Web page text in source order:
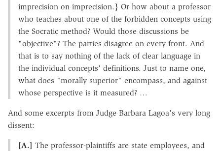
imprecision on imprecision.} Or how about a professor
who teaches about one of the forbidden concepts using
the Socratic method? Would those discussions be
"objective"? The parties disagree on every front. And
that is to say nothing of the lack of clear language in
the individual concepts' definitions. Just to name one,
what does "morally superior" encompass, and against
whose perspective is it measured? …
And some excerpts from Judge Barbara Lagoa's very long
dissent:
[A.] The professor-plaintiffs are state employees, and